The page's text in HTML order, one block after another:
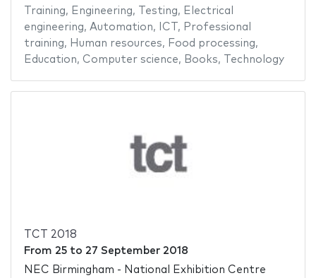
Training, Engineering, Testing, Electrical
engineering, Automation, ICT , Professional
training, Human resources, Food processing,
Education, Computer science, Books, Technology
TCT 2018
From 25to 27 September 2018
NEC Birmingham - National Exhibition Centre